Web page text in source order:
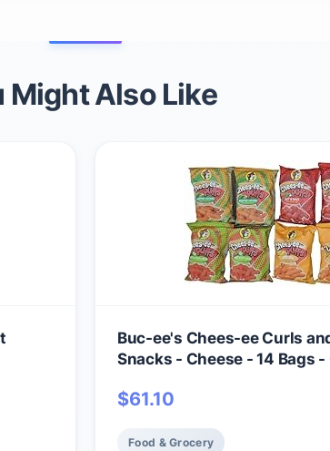
Might Also Like
Buc-ee's Chees-ee Curls
Snacks - Cheese - 14 Bags
$61.10
Food & Grocery